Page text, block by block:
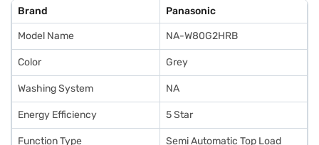
Brand Panasonic
Model Name NA-W80G2HRB
Color Grey
Washing System NA
Energy Efficiency 5 Star
Function Type Semi Automatic Top Load